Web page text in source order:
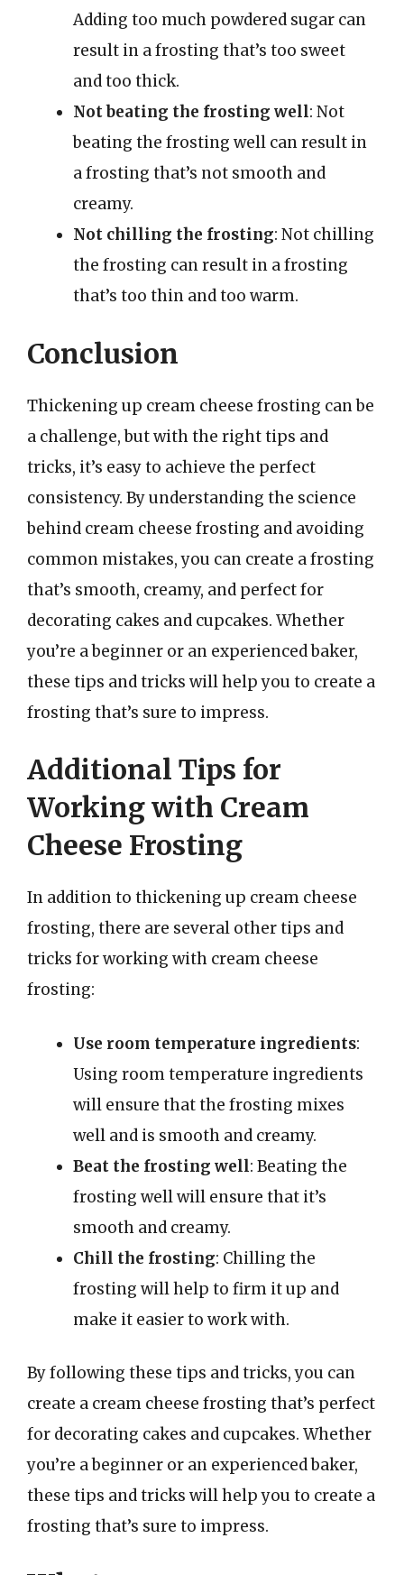
Adding too much powdered sugar can
result in a frosting that’s too sweet
and too thick.
Not beating the frosting well: Not
beating the frosting well can result in
a frosting that’s not smooth and
creamy.
Not chilling the frosting: Not chilling
the frosting can result in a frosting
that’s too thin and too warm.
Conclusion
Thickening up cream cheese frosting can be
a challenge, but with the right tips and
tricks, it’s easy to achieve the perfect
consistency. By understanding the science
behind cream cheese frosting and avoiding
common mistakes, you can create a frosting
that’s smooth, creamy, and perfect for
decorating cakes and cupcakes. Whether
you’re a beginner or an experienced baker,
these tips and tricks will help you to create a
frosting that’s sure to impress.
Additional Tips for
Working with Cream
Cheese Frosting
In addition to thickening up cream cheese
frosting, there are several other tips and
tricks for working with cream cheese
frosting:
Use room temperature ingredients:
Using room temperature ingredients
will ensure that the frosting mixes
well and is smooth and creamy.
Beat the frosting well: Beating the
frosting well will ensure that it’s
smooth and creamy.
Chill the frosting: Chilling the
frosting will help to firm it up and
make it easier to work with.
By following these tips and tricks, you can
create a cream cheese frosting that’s perfect
for decorating cakes and cupcakes. Whether
you’re a beginner or an experienced baker,
these tips and tricks will help you to create a
frosting that’s sure to impress.